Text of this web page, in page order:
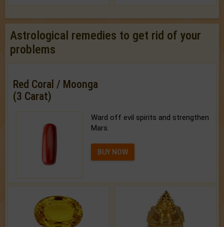
Astrological remedies to get rid of your
problems
Red Coral / Moonga
(3 Carat)
Ward off evil spirits and strengthen
Mars.
BUY NOW